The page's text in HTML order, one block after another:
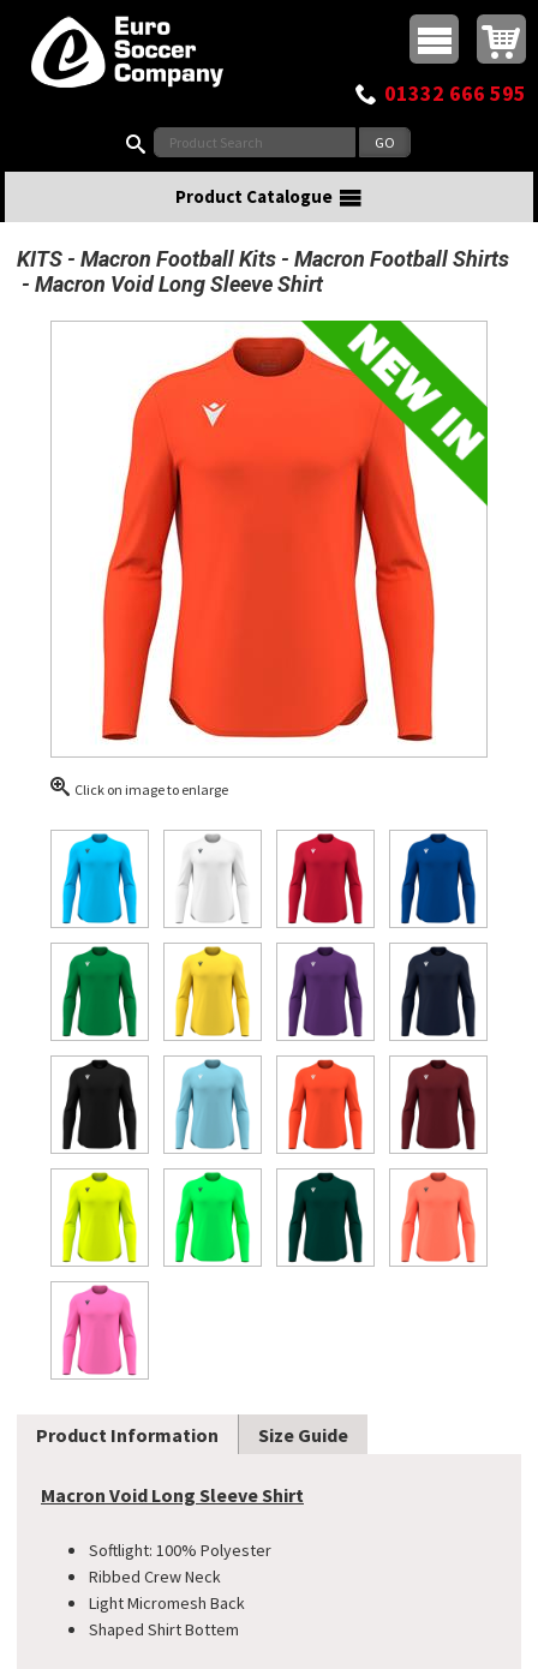
Top Menu
Buy online or call
01332 666 595
Product Catalogue
KITS Macron Football Kits
Macron Football Shirts
Macron Void Long Sleeve Shirt
Click on image to enlarge
Product Information Size Guide
Macron Void Long Sleeve Shirt
Softlight: 100% Polyester
Ribbed Crew Neck
Light Micromesh Back
Shaped Shirt Bottem